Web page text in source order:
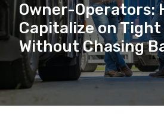
Owner-Operators:
Capitalize on
Without Chasing